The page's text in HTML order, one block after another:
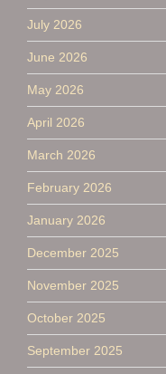
July 2026
June 2026
May 2026
April 2026
March 2026
February 2026
January 2026
December 2025
November 2025
October 2025
September 2025